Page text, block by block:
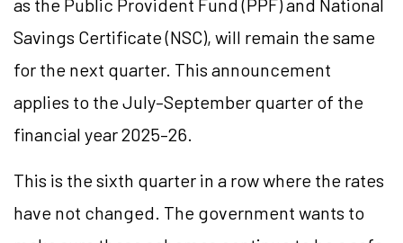
as the Public Provident Fund (PPF) and National
Savings Certificate (NSC), will remain the same
for the next quarter. This announcement
applies to the July–September quarter of the
financial year 2025–26.
This is the sixth quarter in a row where the rates
have not changed. The government wants to